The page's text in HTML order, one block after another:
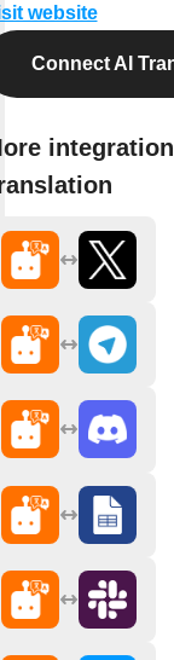
website
Connect AI